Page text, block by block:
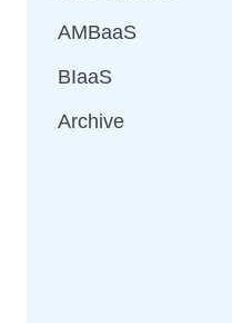
AMBaaS
BIaaS
Archive